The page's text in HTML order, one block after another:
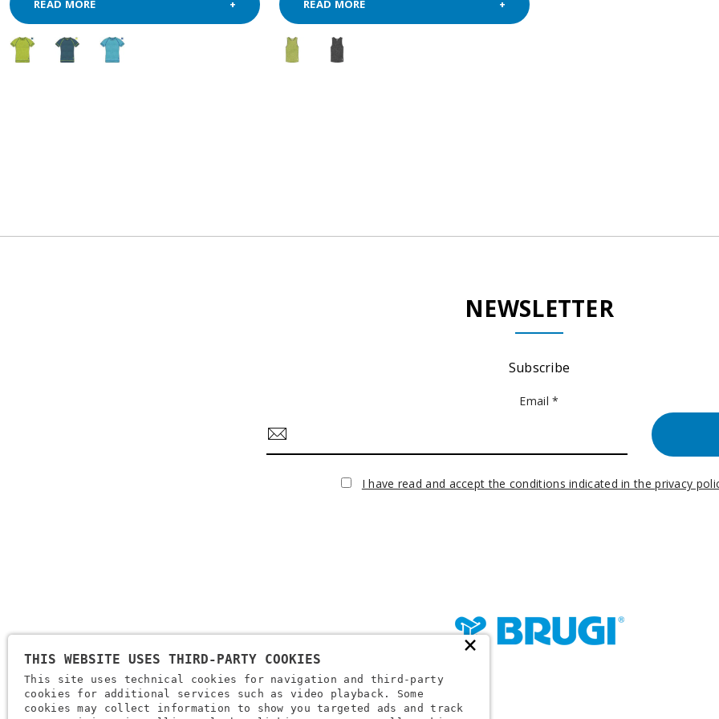
READ MORE READ MORE
NEWSLETTER
Subscribe
Email *
I have read and accept the conditions indicated in the privacy
VAT Number IT0088069 023 5
Tax Code And Verona Company Registration Number 0051416 024 1
×
THIS WEBSITE USES THIRD-PARTY COOKIES
This site uses technical cookies for navigation and third-party
cookies for additional services such as video playback. Some
cookies may collect information to show you targeted ads and track